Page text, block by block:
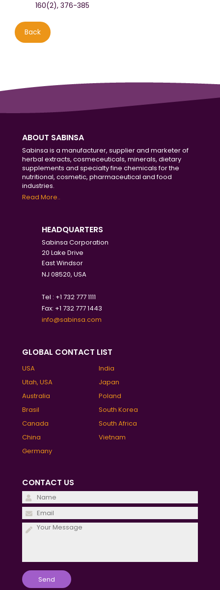
160(2), 376-385
Back
ABOUT SABINSA
Sabinsa is a manufacturer, supplier and marketer of
herbal extracts, cosmeceuticals, minerals, dietary
supplements and specialty fine chemicals for the
nutritional, cosmetic, pharmaceutical and food
industries.
Read More..
HEADQUARTERS
Sabinsa Corporation
20 Lake Drive
East Windsor
NJ 08520, USA
Tel : +1 732 777 1111
Fax: +1 732 777 1443
info@sabinsa.com
GLOBAL CONTACT LIST
USA
India
Utah, USA
Japan
Australia
Poland
Brasil
South Korea
Canada
South Africa
China
Vietnam
Germany
CONTACT US
Please
leave
this
field
Please
leave
Please
leave
this